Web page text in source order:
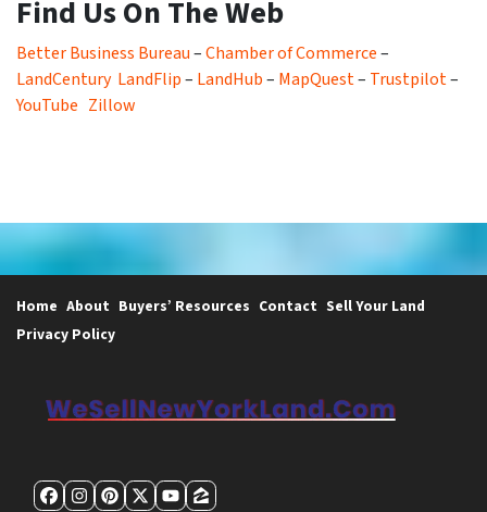
Find Us On The Web
Better Business Bureau–Chamber of Commerce–
LandCentury LandFlip– LandHub– MapQuest– Trustpilot–
YouTube Zillow
Home About Buyers’ Resources Contact Sell Your Land
Privacy Policy